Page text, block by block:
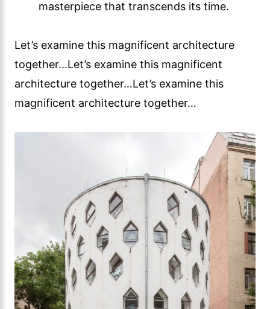
masterpiece that transcends its time.
Let’s examine this magnificent architecture
together…Let’s examine this magnificent
architecture together…Let’s examine this
magnificent architecture together…